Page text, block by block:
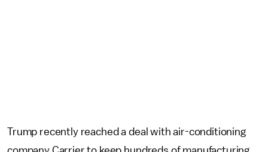
Trump recently reached a deal with air-conditioning